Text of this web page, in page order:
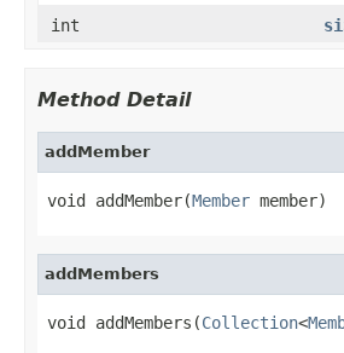
int
Method Detail
addMember
void addMember(Member member)
addMembers
void addMembers(Collection<